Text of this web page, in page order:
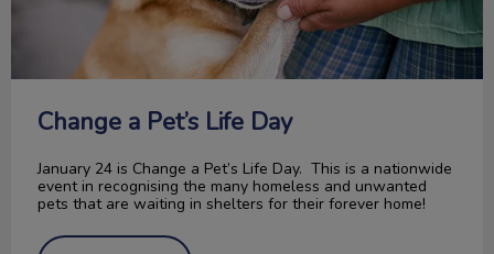
Change a Pet’s Life Day
January 24 is Change a Pet’s Life Day. This is a nationwide
event in recognising the many homeless and unwanted
pets that are waiting in shelters for their forever home!